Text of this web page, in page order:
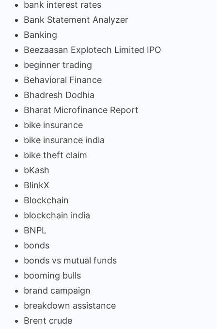
bank interest rates
Bank Statement Analyzer
Banking
Beezaasan Explotech Limited IPO
beginner trading
Behavioral Finance
Bhadresh Dodhia
Bharat Microfinance Report
bike insurance
bike insurance india
bike theft claim
bKash
BlinkX
Blockchain
blockchain india
BNPL
bonds
bonds vs mutual funds
booming bulls
brand campaign
breakdown assistance
Brent crude